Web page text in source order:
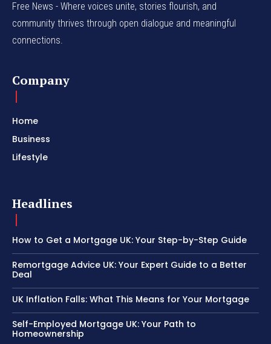
Free News - Where voices unite, stories flourish, and
community thrives through open dialogue and meaningful
connections.
Company
Home
Business
Lifestyle
Headlines
How to Get a Mortgage UK: Your Step-by-Step Guide
Remortgage Advice UK: Your Expert Guide to a Better
Deal
UK Inflation Falls: What This Means for Your Mortgage
Self-Employed Mortgage UK: Your Path to
Homeownership